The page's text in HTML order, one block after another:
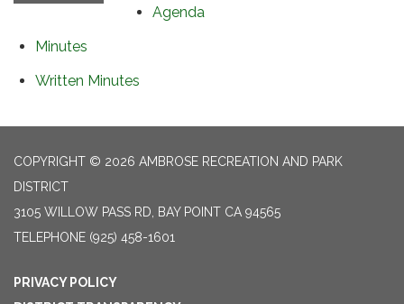
Agenda
Minutes
Written Minutes
COPYRIGHT © 2026 AMBROSE RECREATION AND PARK
DISTRICT
3105 WILLOW PASS RD, BAY POINT CA 94565
TELEPHONE (925) 458-1601
PRIVACY POLICY